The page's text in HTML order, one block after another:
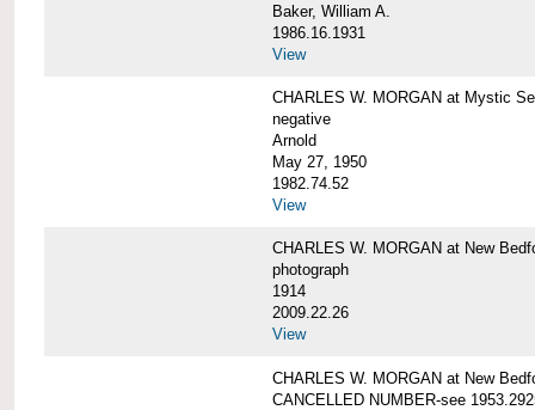
Baker, William A.
1986.16.1931
View
CHARLES W. MORGAN at Mystic
negative
Arnold
May 27, 1950
1982.74.52
View
CHARLES W. MORGAN at New
photograph
1914
2009.22.26
View
CHARLES W. MORGAN at New
CANCELLED NUMBER-see